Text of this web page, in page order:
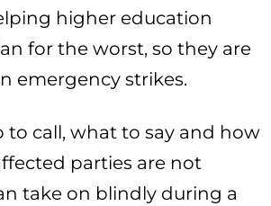
higher education
for the worst, so they are
emergency strikes.
to call, what to say and how
parties are not
take on blindly during a